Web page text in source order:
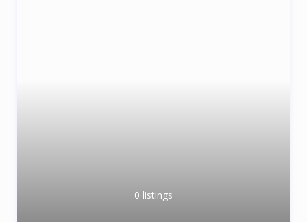
0 listings